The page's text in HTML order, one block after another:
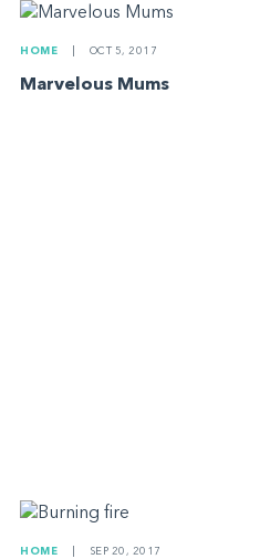
HOME OCT 5, 2017
Marvelous Mums
HOME SEP 20, 2017